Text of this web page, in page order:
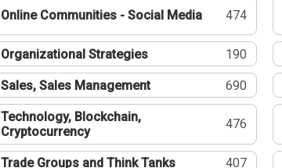
Online Communities - Social Media 474
Organizational Strategies 190
Sales, Sales Management 690
Technology, Blockchain,
Cryptocurrency
476
Trade Groups and Think Tanks 407